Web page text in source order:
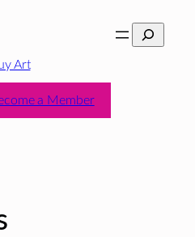
Search
Art
a Member